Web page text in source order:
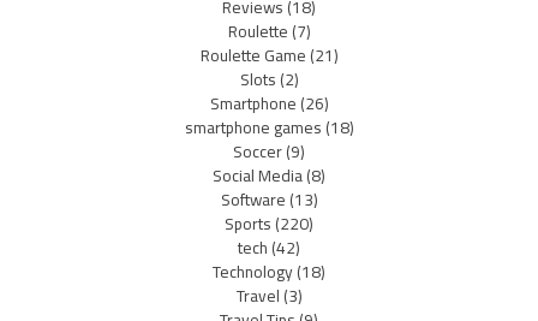
Reviews(18)
Roulette(7)
Roulette Game(21)
Slots(2)
Smartphone(26)
smartphone games(18)
Soccer(9)
Social Media(8)
Software(13)
Sports(220)
tech(42)
Technology(18)
Travel(3)